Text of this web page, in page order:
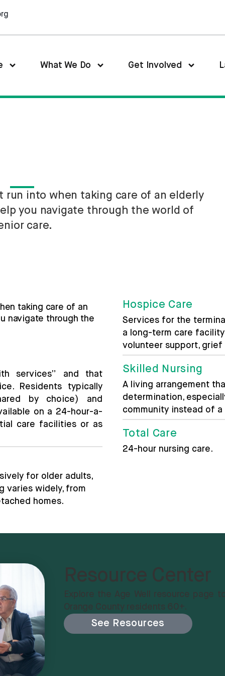
What We Do Get Involved
run into when taking care of an elderly
you navigate through the world of
care.
taking care of an
navigate through the
services” and that
Residents typically
by choice) and
on a 24-hour-a-
care facilities or as
for older adults,
varies widely, from
homes.
Hospice Care
Services for the
a long-term care
volunteer support, grief
Skilled Nursing
A living arrangement
determination,
community instead of
Total Care
24-hour nursing care.
Resource Center
Explore the Age Well resource
Orange County residents 60+.
See Resources